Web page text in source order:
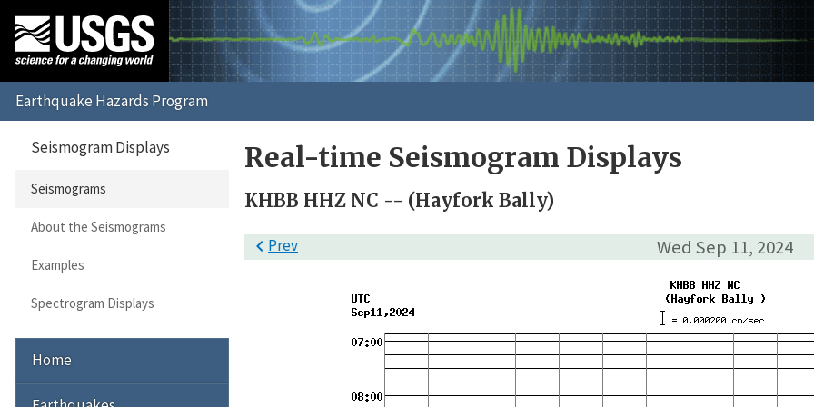
Real-time Seismogram Displays
KHBB HHZ NC -- (Hayfork Bally)
Wed Sep 11, 2024
Prev
Seismogram Displays
Seismograms
About the Seismograms
Examples
Spectrogram Displays
Home